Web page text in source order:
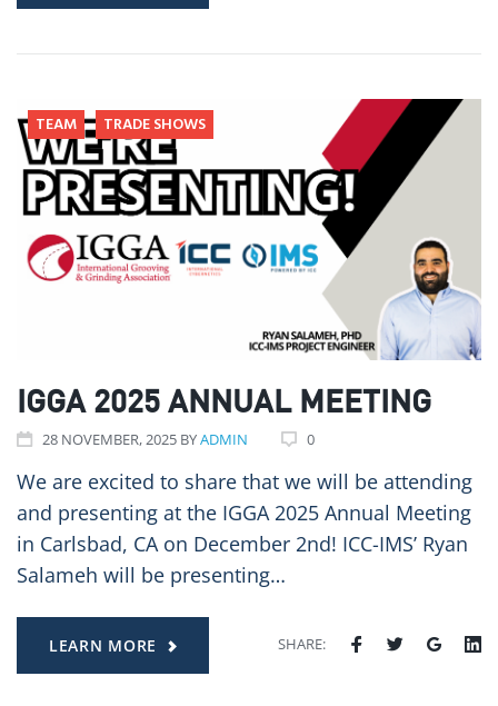
TEAM TRADE SHOWS
IGGA 2025 ANNUAL MEETING
28NOVEMBER, 2025 BYADMIN 0
We are excited to share that we will be attending
and presenting at the IGGA 2025 Annual Meeting
in Carlsbad, CA on December 2nd! ICC-IMS’ Ryan
Salameh will be presenting…
LEARN MORE SHARE: